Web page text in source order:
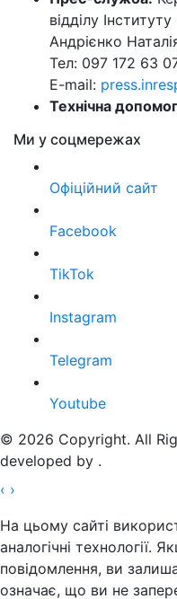
відділу
Андрієнко
Тел: 097 172 63
E-mail:
Технічна
Ми у соцмережах
Офіційний сайт
Facebook
TikTok
Instagram
Telegram
Youtube
© 2026 Copyright. All
developed by .
‹ ›
На цьому сайті
аналогічні технології.
повідомлення, ви
означає, що ви не